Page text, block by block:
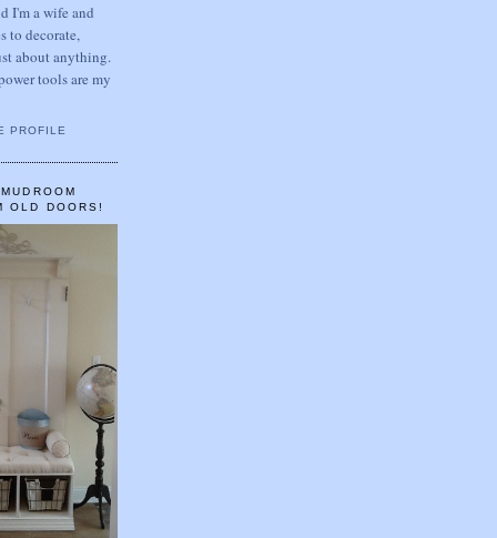
I'm a wife and
to decorate,
about anything.
tools are my
PROFILE
OLD DOORS!